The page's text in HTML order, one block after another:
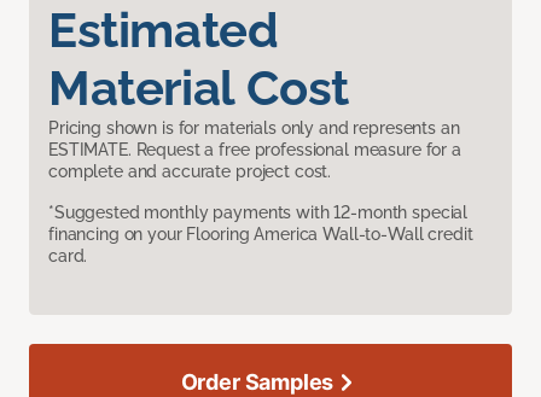
Estimated
Material Cost
Pricing shown is for materials only and represents an
ESTIMATE. Request a free professional measure for a
complete and accurate project cost.
*Suggested monthly payments with 12-month special
financing on your Flooring America Wall-to-Wall credit
card.
Order Samples